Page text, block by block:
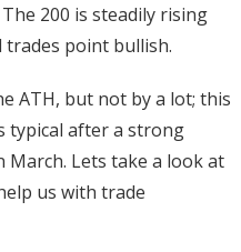
200 is steadily rising
point bullish.
ATH, but not by a lot; this
typical after a strong
March. Lets take a look at
us with trade